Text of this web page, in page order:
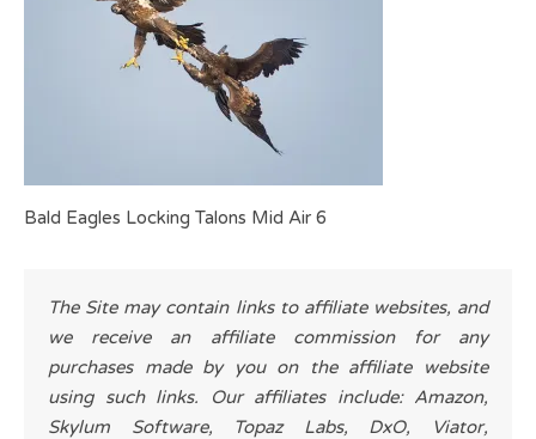
Bald Eagles Locking Talons Mid Air 6
The Site may contain links to affiliate websites, and
we receive an affiliate commission for any
purchases made by you on the affiliate website
using such links. Our affiliates include: Amazon,
Skylum Software, Topaz Labs, DxO, Viator,